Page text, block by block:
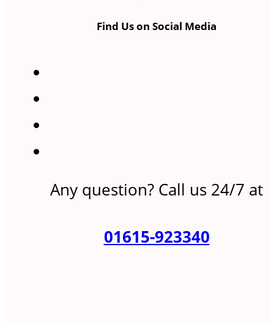
Find Us on Social Media
Any question? Call us 24/7 at
01615-923340